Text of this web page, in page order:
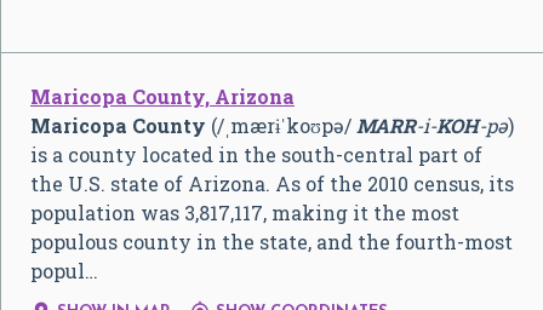
Maricopa County, Arizona
Maricopa County (/ mærɨˈkoʊpə/ MARR-i-KOH-pə)
is a county located in the south-central part of
the U.S. state of Arizona. As of the 2010 census, its
population was 3,817,117, making it the most
populous county in the state, and the fourth-most
popul…